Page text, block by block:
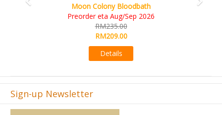
Art Society Collector (KS
Sign-up Newsletter